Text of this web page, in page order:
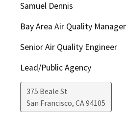
Samuel Dennis
Bay Area Air Quality
Senior Air Quality Engineer
Lead/Public Agency
375 Beale St
San Francisco, CA94105